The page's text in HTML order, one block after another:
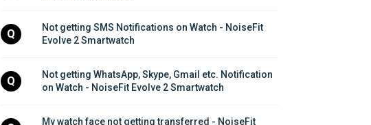
Q
Not getting SMS Notifications on Watch - NoiseFit
Evolve 2 Smartwatch
Q
Not getting WhatsApp, Skype, Gmail etc. Notification
on Watch - NoiseFit Evolve 2 Smartwatch
My watch face not getting transferred - NoiseFit